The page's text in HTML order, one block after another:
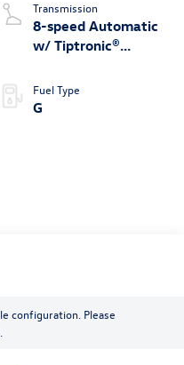
Transmission
8-speed Automatic
w/ Tiptronic®
Fuel Type
G
configuration. Please